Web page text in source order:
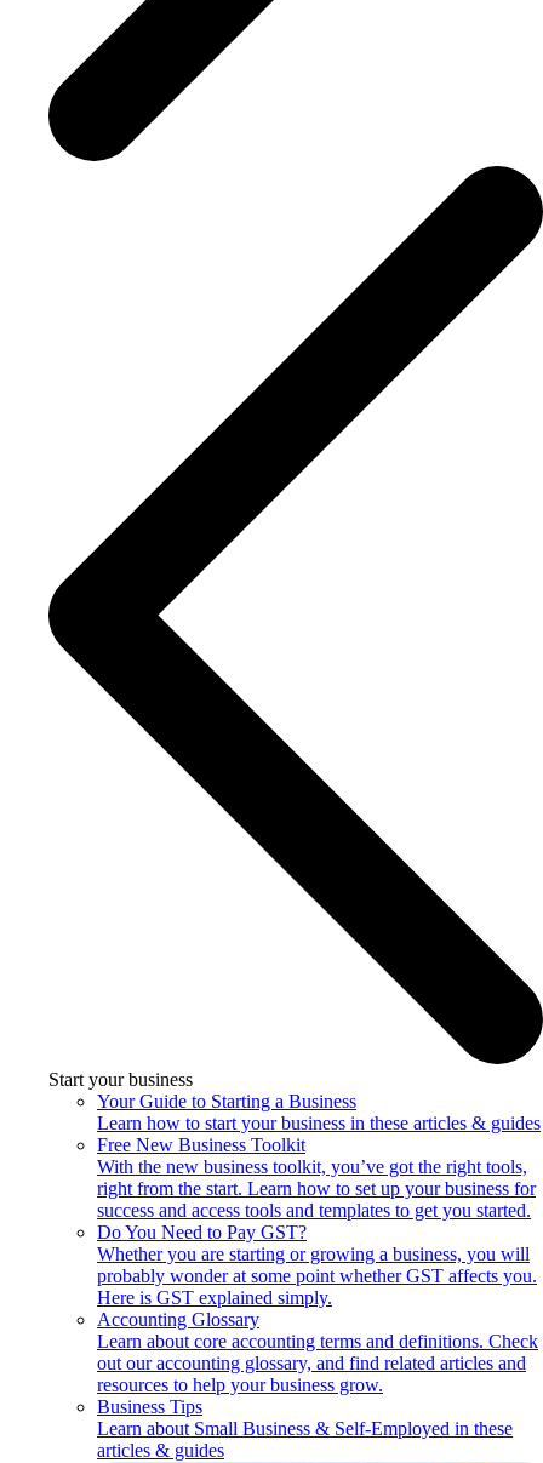
Start your business
Your Guide to Starting a Business
Learn how to start your business in these articles & guides
Free New Business Toolkit
With the new business toolkit, you’ve got the right tools,
right from the start. Learn how to set up your business for
success and access tools and templates to get you started.
Do You Need to Pay GST?
Whether you are starting or growing a business, you will
probably wonder at some point whether GST affects you.
Here is GST explained simply.
Accounting Glossary
Learn about core accounting terms and definitions. Check
out our accounting glossary, and find related articles and
resources to help your business grow.
Business Tips
Learn about Small Business & Self-Employed in these
articles & guides